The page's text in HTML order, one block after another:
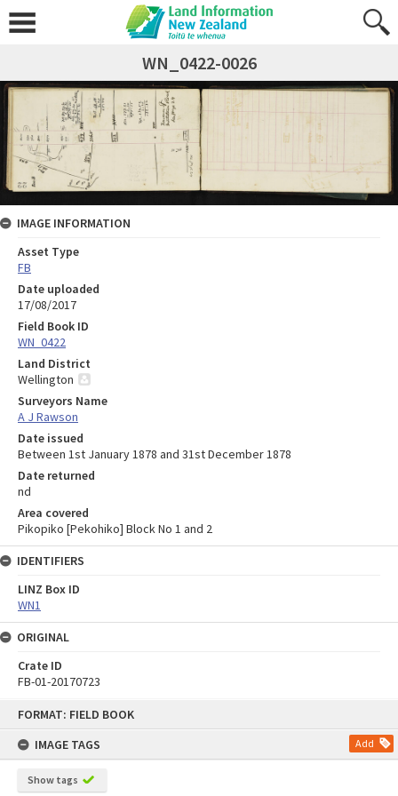
FORMAT: FIELD BOOK
IMAGE TAGS
Add
Show tags
WN_0422-0026
IMAGE INFORMATION
Asset Type
FB
Date uploaded
17/08/2017
Field Book ID
WN_0422
Land District
Wellington
Surveyors Name
A J Rawson
Date issued
Between 1st January 1878 and 31st December 1878
Date returned
nd
Area covered
Pikopiko [Pekohiko] Block No 1 and 2
IDENTIFIERS
LINZ Box ID
WN1
ORIGINAL
Crate ID
FB-01-20170723